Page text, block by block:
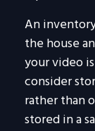
An
the house
your video
consider
rather than
stored in a